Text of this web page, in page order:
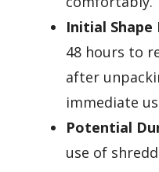
Initial Shape
48 hours to
after
immediate
Potential
use of